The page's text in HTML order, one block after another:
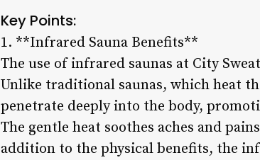
Key Points:
1. **Infrared Sauna Benefits**
The use of infrared saunas at City
Unlike traditional saunas, which heat
penetrate deeply into the body,
The gentle heat soothes aches and
addition to the physical benefits, the